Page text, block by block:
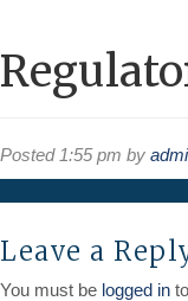
Posted 1:55 pm by
Leave a
You must be logged in